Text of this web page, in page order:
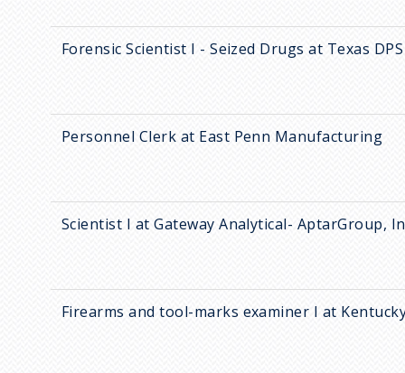
Forensic Scientist I - Seized Drugs at Texas DPS
Personnel Clerk at East Penn Manufacturing
Scientist I at Gateway Analytical- AptarGroup,
Firearms and tool-marks examiner I at